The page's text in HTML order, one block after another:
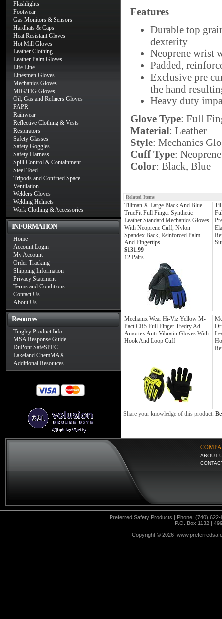
Flashlights
Footwear
Gas Monitors & Sensors
Hardhats & Caps
Heat Resistant Gloves
Hot Mill Gloves
Leather Clothing
Leather Palm Gloves
Life Line
Linesmen Gloves
Mechanics Gloves
MIG/TIG Gloves
Oil, Gas and Refiners Gloves
PAPR
Rainwear
Reflective Clothing & Vests
Respirators
Safety Glasses
Safety Goggles
Safety Harness
Spill Control & Containment
Steel Toed
Tripods and Confined Space
Ventilation
Welders Gloves
Welding Helmets
Work Clothing & Accessories
INFORMATION
Home
Account Login
My Account
Order Tracking
Shipping Information
Privacy Statement
Terms and Conditions
Contact Us
About Us
Resources
Tingley Product Info
MSA Response Guide
DuPont SafeSPEC
Lakeland ChemMAX
Additional Resources
Features
Durable top
dexterity
Neoprene wrist
Padded,
Exclusive pre
the hand
Heavy duty
Glove Type: Full
Material: Leather
Style: Mechanics
Cuff Type:
Color: Black, Blue
Related Items
Tillman X-Large Black And Blue
TrueFit Full Finger Synthetic
Leather Standard Mechanics Gloves
With Neoprene Cuff, Nylon
Spandex Back, Reinforced Palm
And Fingertips
$131.99
12 Pairs
Mechanix Wear Hi-Viz Yellow M-
Pact CR5 Full Finger Tredry Ad
Amortex Anti-Vibratin Gloves With
Hook And Loop Cuff
Share your knowledge of this product.
ABOUT
Preferred Safety Products | Phone: (740)
P.O. Box 1132 |
Copyright © 2026